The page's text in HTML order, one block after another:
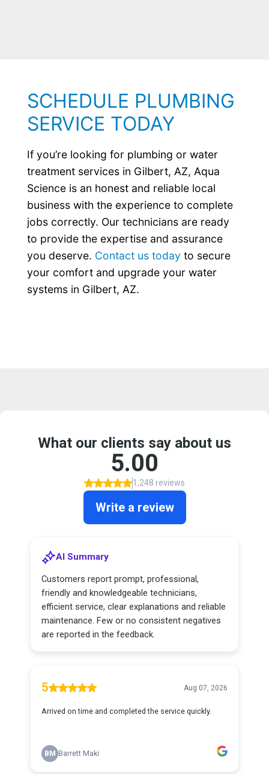
SCHEDULE PLUMBING
SERVICE TODAY
If you’re looking for plumbing or water
treatment services in Gilbert, AZ, Aqua
Science is an honest and reliable local
business with the experience to complete
jobs correctly. Our technicians are ready
to provide the expertise and assurance
you deserve. Contact us today to secure
your comfort and upgrade your water
systems in Gilbert, AZ.